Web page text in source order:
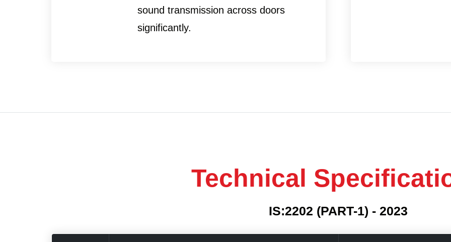
sound transmission across doors
significantly.
Technical
IS:2202 (PART-1) - 2023